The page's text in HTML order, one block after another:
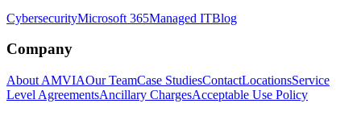
CybersecurityMicrosoft 365Managed ITBlog
Company
About AMVIAOur TeamCase StudiesContactLocationsService
Level AgreementsAncillary ChargesAcceptable Use Policy